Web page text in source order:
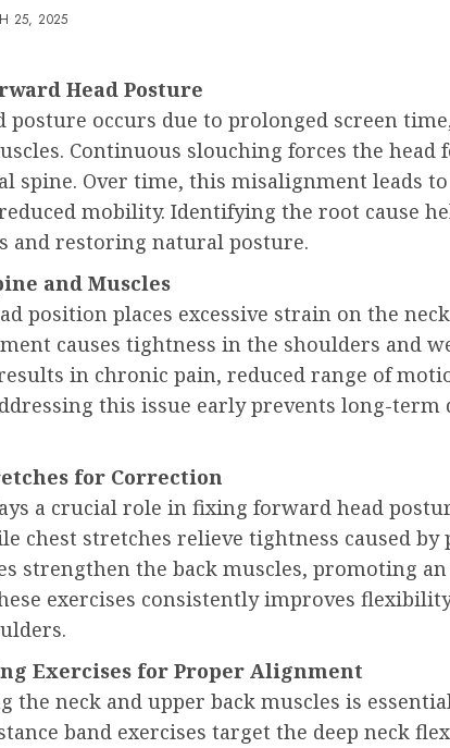
25, 2025
Head Posture
posture occurs due to prolonged screen
Continuous slouching forces the
spine. Over time, this misalignment leads
mobility. Identifying the root cause
and restoring natural posture.
and Muscles
position places excessive strain on the
causes tightness in the shoulders and
in chronic pain, reduced range of
this issue early prevents long-term
for Correction
a crucial role in fixing forward head
chest stretches relieve tightness caused by
strengthen the back muscles, promoting
exercises consistently improves
Exercises for Proper Alignment
the neck and upper back muscles is
band exercises target the deep neck